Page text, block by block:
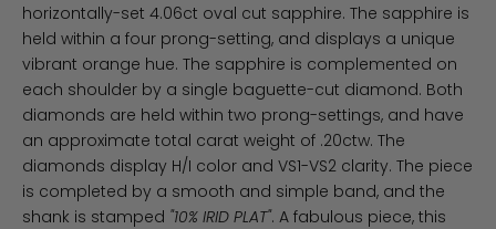
horizontally-set 4.06ct oval cut sapphire. The sapphire is
held within a four prong-setting, and displays a unique
vibrant orange hue. The sapphire is complemented on
each shoulder by a single baguette-cut diamond. Both
diamonds are held within two prong-settings, and have
an approximate total carat weight of .20ctw. The
diamonds display H/I color and VS1-VS2 clarity. The piece
is completed by a smooth and simple band, and the
shank is stamped "10% IRID PLAT". A fabulous piece, this